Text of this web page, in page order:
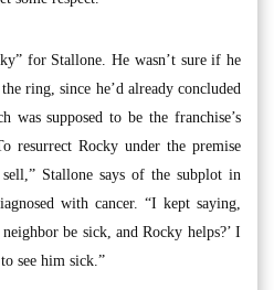
for Stallone. He wasn’t sure if he
ring, since he’d already concluded
was supposed to be the franchise’s
resurrect Rocky under the premise
Stallone says of the subplot in
with cancer. “I kept saying,
be sick, and Rocky helps?’ I
see him sick.”